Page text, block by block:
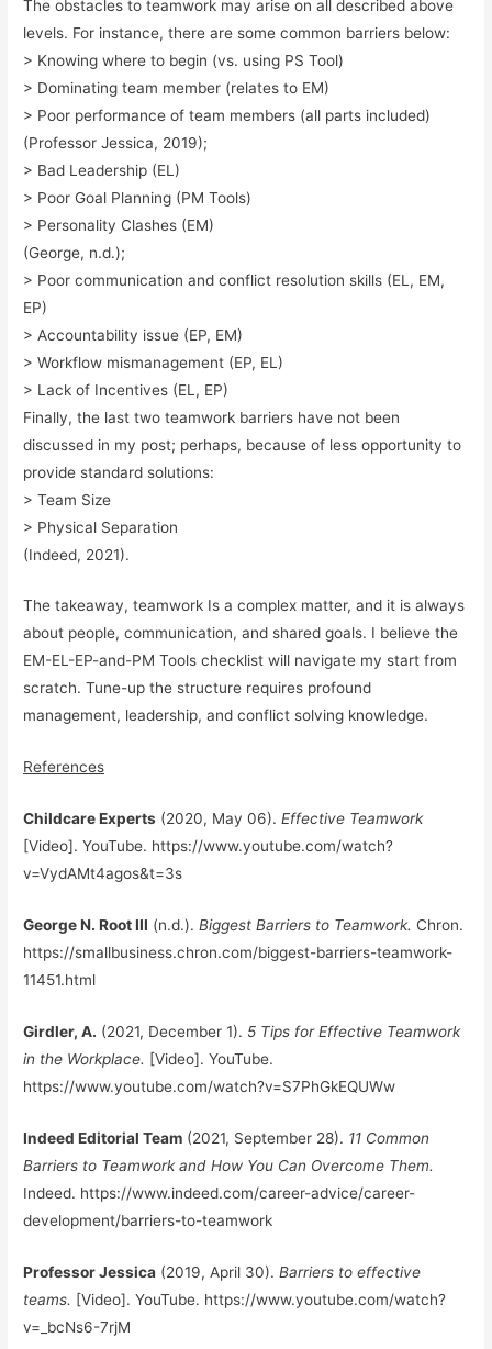
The obstacles to teamwork may arise on all described above
levels. For instance, there are some common barriers below:
> Knowing where to begin (vs. using PS Tool)
> Dominating team member (relates to EM)
> Poor performance of team members (all parts included)
(Professor Jessica, 2019);
> Bad Leadership (EL)
> Poor Goal Planning (PM Tools)
> Personality Clashes (EM)
(George, n.d.);
> Poor communication and conflict resolution skills (EL, EM,
EP)
> Accountability issue (EP, EM)
> Workflow mismanagement (EP, EL)
> Lack of Incentives (EL, EP)
Finally, the last two teamwork barriers have not been
discussed in my post; perhaps, because of less opportunity to
provide standard solutions:
> Team Size
> Physical Separation
(Indeed, 2021).
The takeaway, teamwork Is a complex matter, and it is always
about people, communication, and shared goals. I believe the
EM-EL-EP-and-PM Tools checklist will navigate my start from
scratch. Tune-up the structure requires profound
management, leadership, and conflict solving knowledge.
References
Childcare Experts (2020, May 06).Effective Teamwork
[Video]. YouTube. https://www.youtube.com/watch?
v=VydAMt4agos&t=3s
George N. Root III (n.d.).Biggest Barriers to Teamwork. Chron.
https://smallbusiness.chron.com/biggest-barriers-teamwork-
11451.html
Girdler, A. (2021, December 1). 5 Tips for Effective Teamwork
in the Workplace. [Video]. YouTube.
https://www.youtube.com/watch?v=S7PhGkEQUWw
Indeed Editorial Team (2021, September 28). 11 Common
Barriers to Teamwork and How You Can Overcome Them.
Indeed. https://www.indeed.com/career-advice/career-
development/barriers-to-teamwork
Professor Jessica (2019, April 30).Barriers to effective
teams. [Video]. YouTube. https://www.youtube.com/watch?
v=_bcNs6-7rjM